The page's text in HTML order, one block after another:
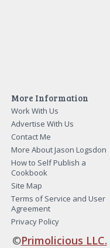
More Information
Work With Us
Advertise With Us
Contact Me
More About Jason Logsdon
How to Self Publish a
Cookbook
Site Map
Terms of Service and User
Agreement
Privacy Policy
©Primolicious LLC.